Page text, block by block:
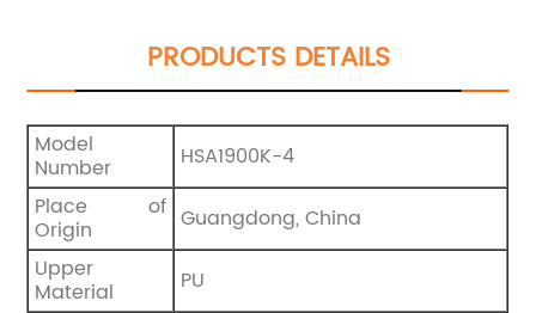
PRODUCTS DETAILS
Model
Number
HSA1900K-4
Place of
Origin
Guangdong, China
Upper
Material
PU